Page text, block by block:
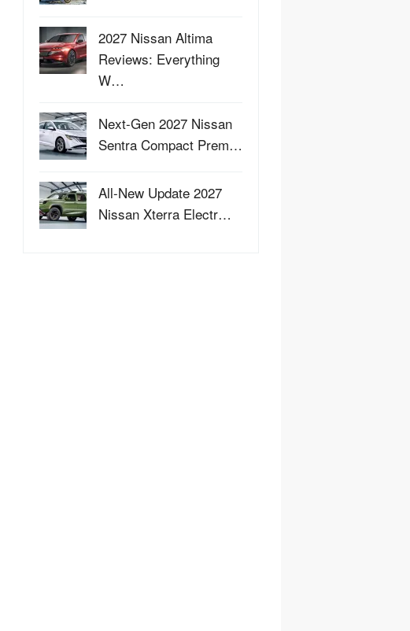
2027 Nissan Altima
Reviews: Everything
W…
Next-Gen 2027 Nissan
Sentra Compact Prem…
All-New Update 2027
Nissan Xterra Electr…